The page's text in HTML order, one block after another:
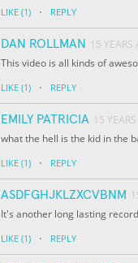
LIKE (1) · REPLY
DAN ROLLMAN
15 YEARS
This video is all kinds of
LIKE (1) · REPLY
EMILY PATRICIA 15
what the hell is the kid in the
LIKE (1) · REPLY
ASDFGHJKLZXCVBNM
It's another long lasting
LIKE (1) · REPLY